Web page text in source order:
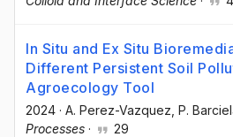
In Situ and Ex Situ
Different Persistent Soil
Agroecology Tool
2024 · A. Perez-Vazquez , P.
Processes · 29